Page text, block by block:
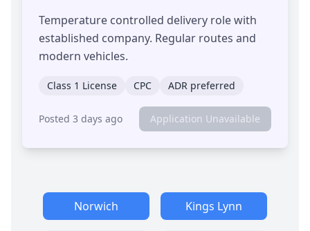
Temperature controlled delivery role with
established company. Regular routes and
modern vehicles.
Class 1 License CPC ADR preferred
Posted 3 days ago Application Unavailable
Norwich Kings Lynn